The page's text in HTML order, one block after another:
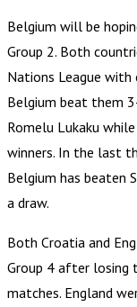
Belgium will be
Group 2. Both
Nations League with
Belgium beat them
Romelu Lukaku
winners. In the last
Belgium has beaten
a draw.
Both Croatia and
Group 4 after losing
matches. England